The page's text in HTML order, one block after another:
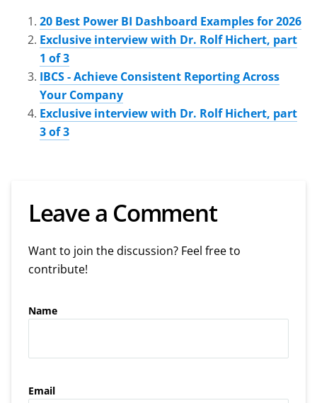
20 Best Power BI Dashboard Examples for 2026
Exclusive interview with Dr. Rolf Hichert, part
1 of 3
IBCS - Achieve Consistent Reporting Across
Your Company
Exclusive interview with Dr. Rolf Hichert, part
3 of 3
Leave a Comment
Want to join the discussion? Feel free to
contribute!
Name
Email